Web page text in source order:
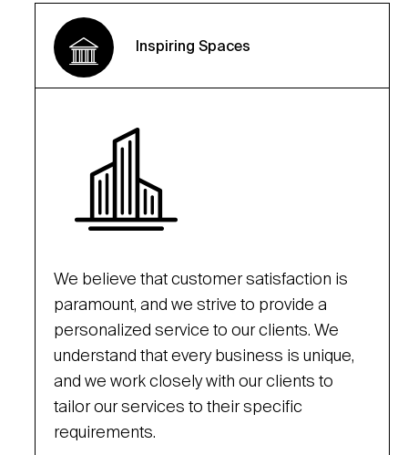
Inspiring Spaces
We believe that customer satisfaction is
paramount, and we strive to provide a
personalized service to our clients. We
understand that every business is unique,
and we work closely with our clients to
tailor our services to their specific
requirements.